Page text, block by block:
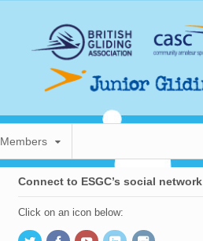
Members
Connect to ESGC’s social network
Click on an icon below: